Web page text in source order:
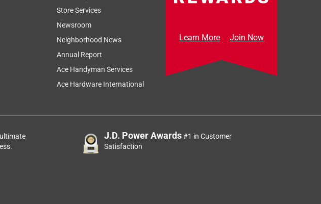
Store Services
Newsroom
Neighborhood News
Annual Report
Ace Handyman Services
Ace Hardware International
Learn More Join Now
J.D. Power Awards#1 in Customer
Satisfaction